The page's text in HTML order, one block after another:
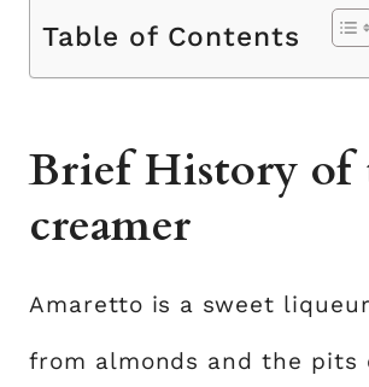
Table of Contents
Brief History of
creamer
Amaretto is a sweet
from almonds and the pits